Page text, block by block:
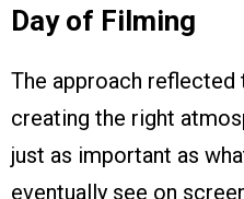
Day of Filming
The approach reflected
creating the right
just as important as
eventually see on